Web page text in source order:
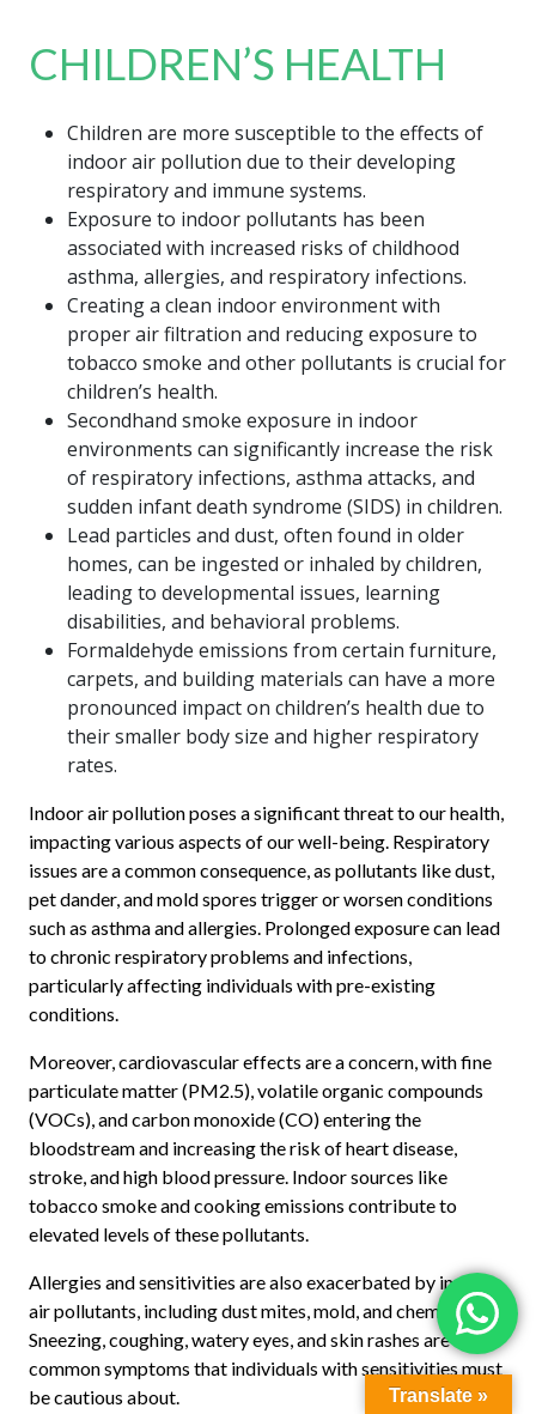
CHILDREN’S HEALTH
Children are more susceptible to the effects of
indoor air pollution due to their developing
respiratory and immune systems.
Exposure to indoor pollutants has been
associated with increased risks of childhood
asthma, allergies, and respiratory infections.
Creating a clean indoor environment with
proper air filtration and reducing exposure to
tobacco smoke and other pollutants is crucial for
children’s health.
Secondhand smoke exposure in indoor
environments can significantly increase the risk
of respiratory infections, asthma attacks, and
sudden infant death syndrome (SIDS) in children.
Lead particles and dust, often found in older
homes, can be ingested or inhaled by children,
leading to developmental issues, learning
disabilities, and behavioral problems.
Formaldehyde emissions from certain furniture,
carpets, and building materials can have a more
pronounced impact on children’s health due to
their smaller body size and higher respiratory
rates.
Indoor air pollution poses a significant threat to our health,
impacting various aspects of our well-being. Respiratory
issues are a common consequence, as pollutants like dust,
pet dander, and mold spores trigger or worsen conditions
such as asthma and allergies. Prolonged exposure can lead
to chronic respiratory problems and infections,
particularly affecting individuals with pre-existing
conditions.
Moreover, cardiovascular effects are a concern, with fine
particulate matter (PM2.5), volatile organic compounds
(VOCs), and carbon monoxide (CO) entering the
bloodstream and increasing the risk of heart disease,
stroke, and high blood pressure. Indoor sources like
tobacco smoke and cooking emissions contribute to
elevated levels of these pollutants.
Allergies and sensitivities are also exacerbated by indoor
air pollutants, including dust mites, mold, and chemicals.
Sneezing, coughing, watery eyes, and skin rashes are
common symptoms that individuals with sensitivities must
be cautious about.
Translate »